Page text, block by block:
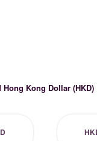
Hong Kong Dollar (HKD)